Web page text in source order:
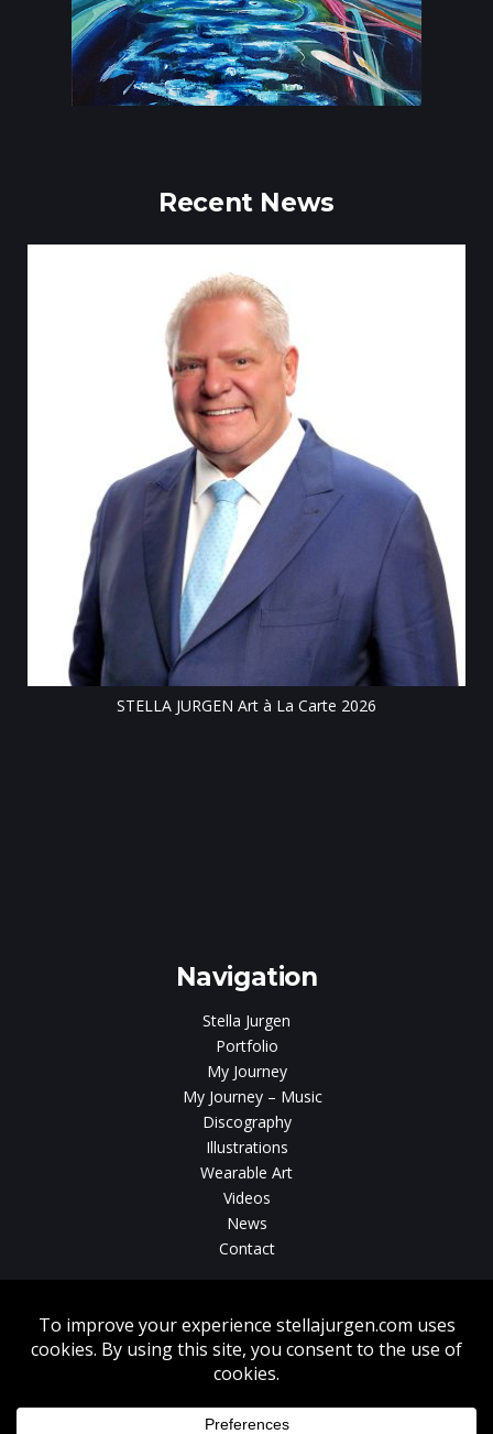
Recent News
STELLA JURGEN Art à La Carte 2026
Navigation
Stella Jurgen
Portfolio
My Journey
My Journey – Music
Discography
Illustrations
Wearable Art
Videos
News
Contact
or download of videos, sound tracks, photos, paintings and illustrations